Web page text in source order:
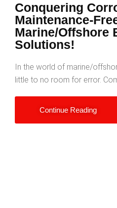
Conquering
Maintenance-
Marine/Offshore
Solutions!
In the world of marine/
little to no room for error.
Continue Reading